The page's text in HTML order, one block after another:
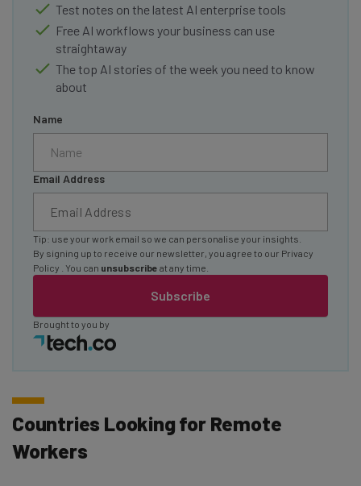
Test notes on the latest AI enterprise tools
Free AI workflows your business can use
straightaway
The top AI stories of the week you need to know
about
Name
Email Address
Subscribe
Tip: use your work email so we can personalise your insights.
By signing up to receive our newsletter, you agree to our Privacy
Policy
. You can unsubscribe at any time.
Brought to you by
Countries Looking for Remote
Workers